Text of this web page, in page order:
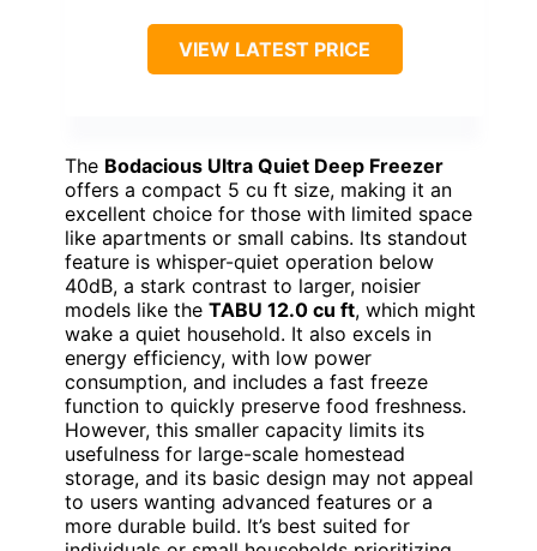
VIEW LATEST PRICE
The Bodacious Ultra Quiet Deep Freezer
offers a compact 5 cu ft size, making it an
excellent choice for those with limited space
like apartments or small cabins. Its standout
feature is whisper-quiet operation below
40dB, a stark contrast to larger, noisier
models like the TABU 12.0 cu ft, which might
wake a quiet household. It also excels in
energy efficiency, with low power
consumption, and includes a fast freeze
function to quickly preserve food freshness.
However, this smaller capacity limits its
usefulness for large-scale homestead
storage, and its basic design may not appeal
to users wanting advanced features or a
more durable build. It’s best suited for